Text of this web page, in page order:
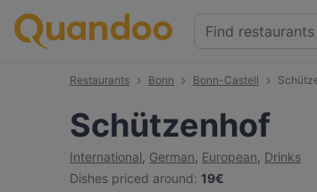
Restaurants Bonn Bonn-Castell
Schützenhof
International, German, European, Drinks
Dishes priced around: 19€